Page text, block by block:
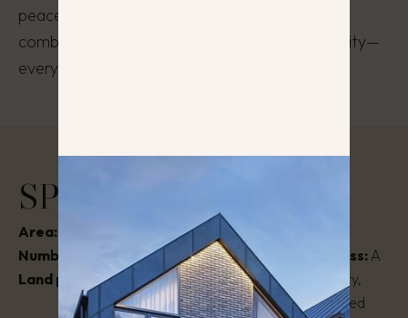
peaceful natural environment harmonize. It
combines tranquility, aesthetics, and functionality—
everything needed for a fulfilling life.
SPECIFICATIONS
Area:
Number of rooms:5 – 6
Land plot area:
3 a.
Stage:
Energy efficiency class: A
House type:
Two-story,
masonry, semi-detached